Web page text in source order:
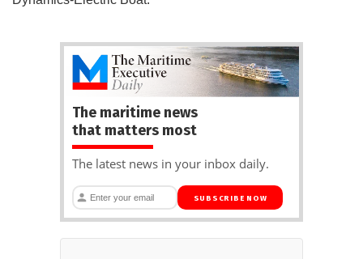
The maritime news
that matters most
The latest news in your inbox daily.
SUBSCRIBE NOW